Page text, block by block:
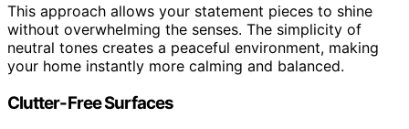
This approach allows your statement pieces to shine
without overwhelming the senses. The simplicity of
neutral tones creates a peaceful environment, making
your home instantly more calming and balanced.
Clutter-Free Surfaces